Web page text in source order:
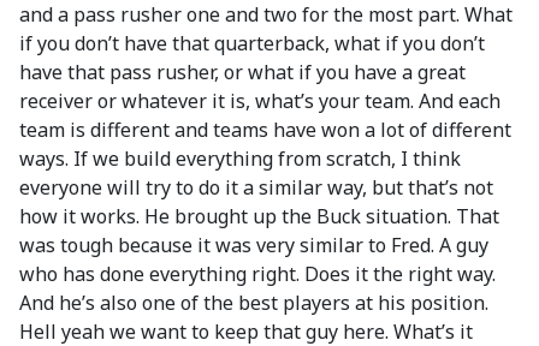
and a pass rusher one and two for the most part. What
if you don’t have that quarterback, what if you don’t
have that pass rusher, or what if you have a great
receiver or whatever it is, what’s your team. And each
team is different and teams have won a lot of different
ways. If we build everything from scratch, I think
everyone will try to do it a similar way, but that’s not
how it works. He brought up the Buck situation. That
was tough because it was very similar to Fred. A guy
who has done everything right. Does it the right way.
And he’s also one of the best players at his position.
Hell yeah we want to keep that guy here. What’s it